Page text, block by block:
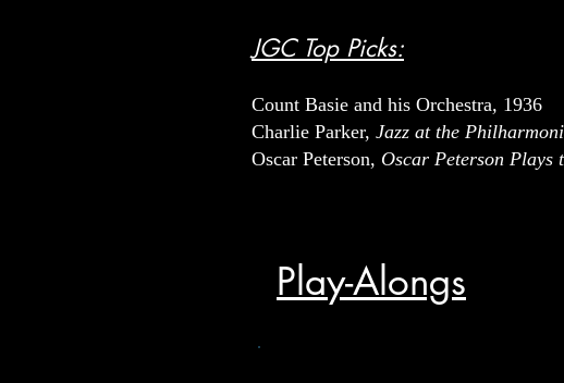
JGC Top Picks:
Count Basie and his Orchestra, 1936
Charlie Parker, Jazz at the
Oscar Peterson, Oscar Peterson Plays
Play-Alongs